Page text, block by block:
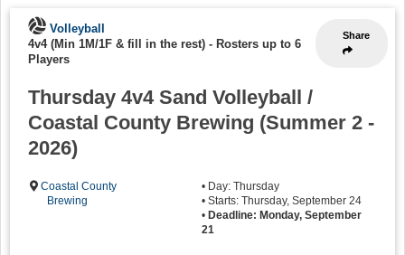
Share
Volleyball
4v4 (Min 1M/1F & fill in the rest) - Rosters up to 6
Players
Thursday 4v4 Sand Volleyball /
Coastal County Brewing (Summer 2 -
2026)
Coastal County
Brewing
• Day: Thursday
• Starts: Thursday, September 24
• Deadline: Monday, September
21